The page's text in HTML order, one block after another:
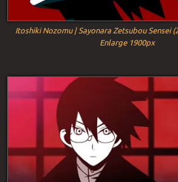
Itoshiki Nozomu | Sayonara Zetsubou Sensei
Enlarge 1900px